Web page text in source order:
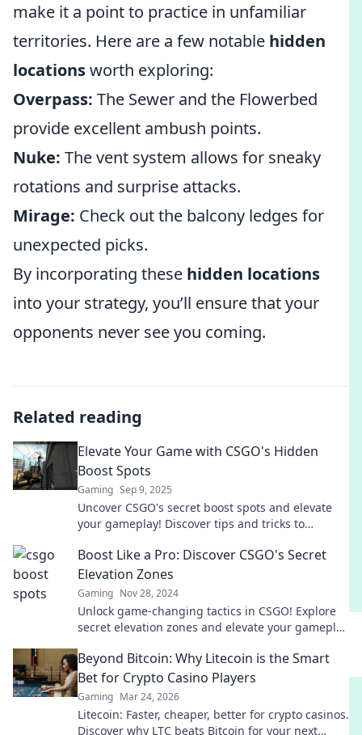
make it a point to practice in unfamiliar
territories. Here are a few notable hidden
locationsworth exploring:
Overpass: The Sewer and the Flowerbed
provide excellent ambush points.
Nuke: The vent system allows for sneaky
rotations and surprise attacks.
Mirage: Check out the balcony ledges for
unexpected picks.
By incorporating these hidden locations
into your strategy, you’ll ensure that your
opponents never see you coming.
Related reading
Elevate Your Game with CSGO's Hidden
Boost Spots
Gaming Sep 9, 2025
Uncover CSGO's secret boost spots and elevate
your gameplay! Discover tips and tricks to
battlefield!
Boost Like a Pro: Discover CSGO's Secret
Elevation Zones
Gaming Nov 28, 2024
Unlock game-changing tactics in CSGO! Explore
secret elevation zones and elevate your gameplay
Beyond Bitcoin: Why Litecoin is the Smart
Bet for Crypto Casino Players
Gaming Mar 24, 2026
Litecoin: Faster, cheaper, better for crypto casinos.
Discover why LTC beats Bitcoin for your next